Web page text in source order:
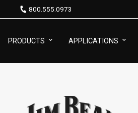
800.555.0973
PRODUCTS APPLICATIONS